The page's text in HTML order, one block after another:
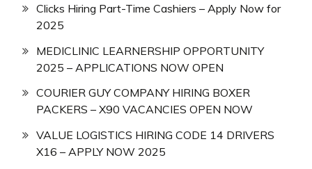
Clicks Hiring Part-Time Cashiers – Apply Now for
2025
MEDICLINIC LEARNERSHIP OPPORTUNITY
2025 – APPLICATIONS NOW OPEN
COURIER GUY COMPANY HIRING BOXER
PACKERS – X90 VACANCIES OPEN NOW
VALUE LOGISTICS HIRING CODE 14 DRIVERS
X16 – APPLY NOW 2025